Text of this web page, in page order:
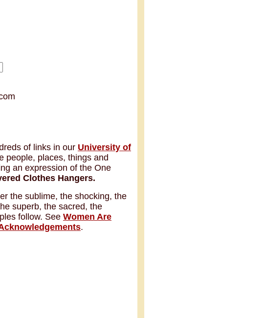
of links in our University of
people, places, things and
an expression of the One
Clothes Hangers.
the sublime, the shocking, the
superb, the sacred, the
follow. See Women Are
.